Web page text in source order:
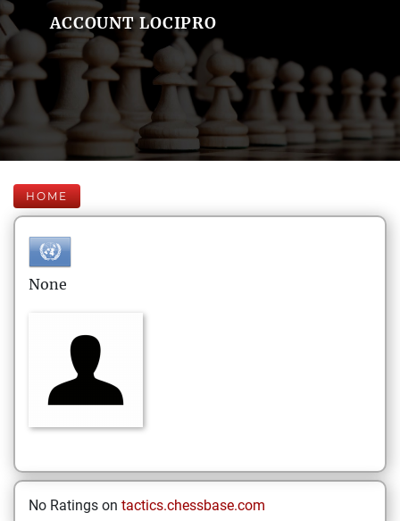
ACCOUNT LOCIPRO
HOME
None
No Ratings on tactics.chessbase.com